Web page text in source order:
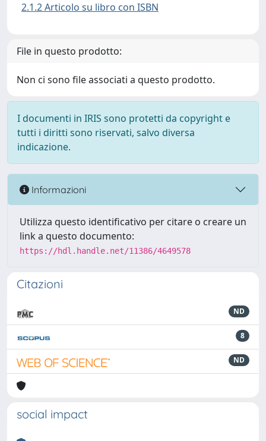
2.1.2 Articolo su libro con ISBN
File in questo prodotto:
Non ci sono file associati a questo prodotto.
I documenti in IRIS sono protetti da copyright e
tutti i diritti sono riservati, salvo diversa
indicazione.
Informazioni
Utilizza questo identificativo per citare o creare un
link a questo documento:
https://hdl.handle.net/11386/4649578
Citazioni
ND
8
ND
social impact